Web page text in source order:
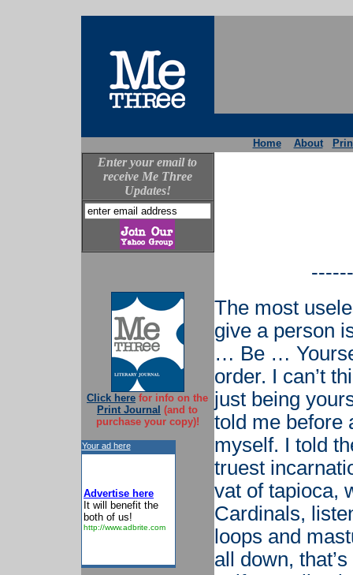
Home About
Enter your email to
receive Me Three
Updates!
Click here for info on the
Print Journal (and to
purchase your copy)!
Your ad here
Advertise here
It will benefit the
both of us!
http://www.adbrite.com
The most
give a person
… Be …
order. I can’t
just being
told me before
myself. I told
truest
vat of tapioca,
Cardinals,
loops and
all down,